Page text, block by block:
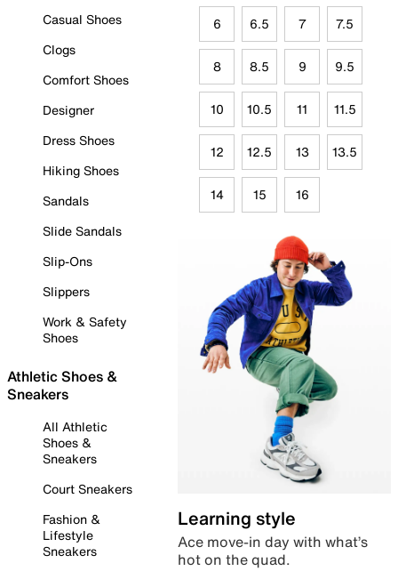
Casual Shoes
Clogs
Comfort Shoes
Designer
Dress Shoes
Hiking Shoes
Sandals
Slide Sandals
Slip-Ons
Slippers
Work & Safety
Shoes
Athletic Shoes &
Sneakers
All Athletic
Shoes &
Sneakers
Court Sneakers
Fashion &
Lifestyle
Sneakers
6 6.5 7 7.5
8 8.5 9 9.5
10 10.5 11 11.5
12 12.5 13 13.5
14 15 16
Learning style
Ace move-in day with what’s
hot on the quad.